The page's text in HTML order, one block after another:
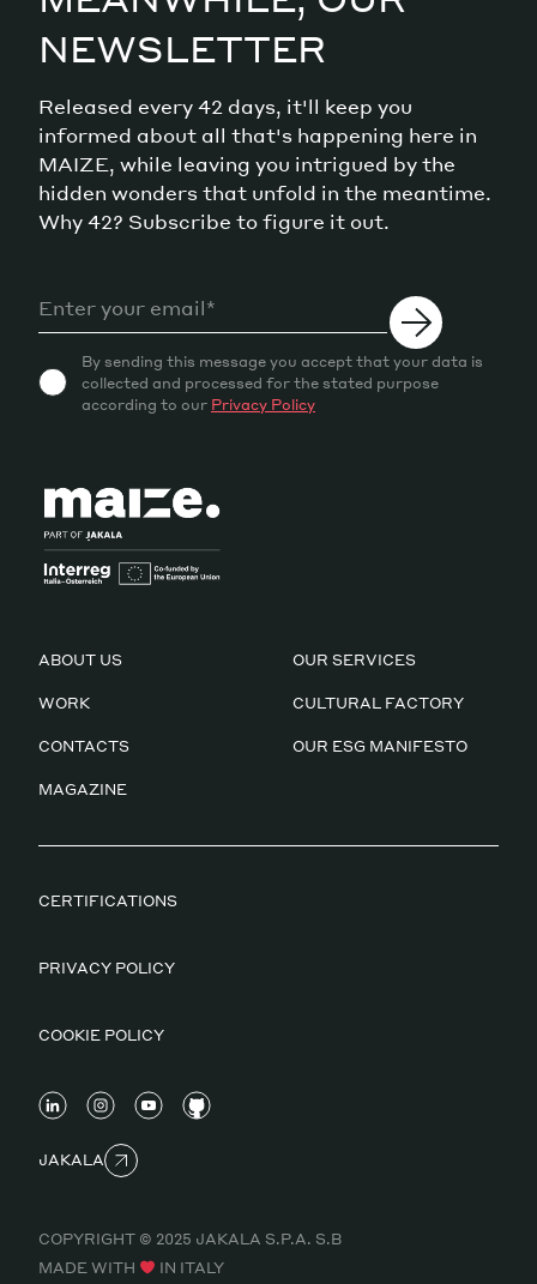
NEWSLETTER
Released every 42 days, it'll keep you
informed about all that's happening here in
MAIZE, while leaving you intrigued by the
hidden wonders that unfold in the meantime.
Why 42? Subscribe to figure it out.
By sending this message you accept that your data is
collected and processed for the stated purpose
according to our Privacy Policy
ABOUT US OUR SERVICES
WORK CULTURAL FACTORY
CONTACTS OUR ESG MANIFESTO
MAGAZINE
CERTIFICATIONS
PRIVACY POLICY
COOKIE POLICY
JAKALA
COPYRIGHT © 2025 JAKALA S.P.A. S.B
MADE WITH
IN ITALY